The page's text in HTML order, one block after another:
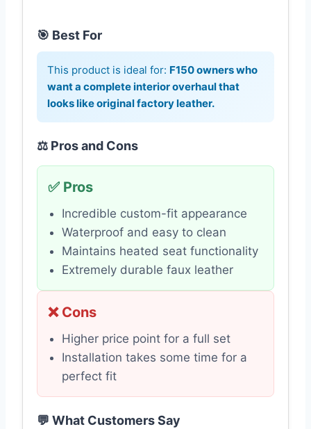
🎯 Best For
This product is ideal for: F150 owners who
want a complete interior overhaul that
looks like original factory leather.
⚖️ Pros and Cons
✅ Pros
Incredible custom-fit appearance
Waterproof and easy to clean
Maintains heated seat functionality
Extremely durable faux leather
❌ Cons
Higher price point for a full set
Installation takes some time for a
perfect fit
💬 What Customers Say